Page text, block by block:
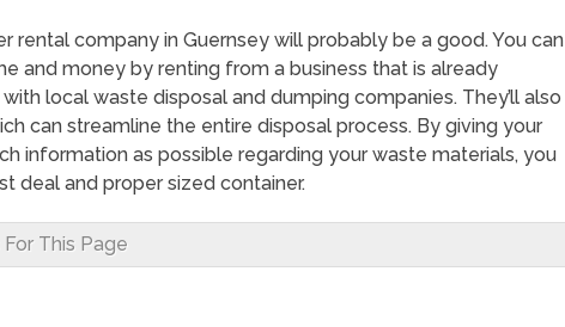
rental company in Guernsey will probably be a good. You can
and money by renting from a business that is already
local waste disposal and dumping companies. They’ll also
can streamline the entire disposal process. By giving your
information as possible regarding your waste materials, you
deal and proper sized container.
This Page